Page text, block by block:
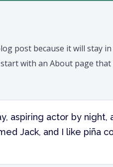
post because it will stay
with an About page
aspiring actor by night,
Jack, and I like piña